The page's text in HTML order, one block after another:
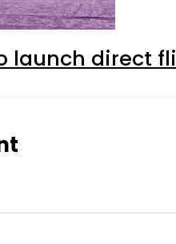
launch direct